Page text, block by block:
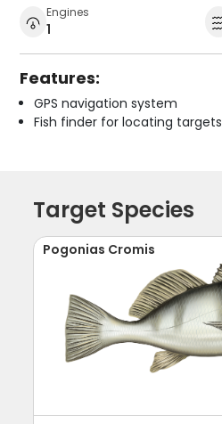
Engines
1
Features:
GPS navigation system
Fish finder for locating targets
Target Species
Pogonias Cromis